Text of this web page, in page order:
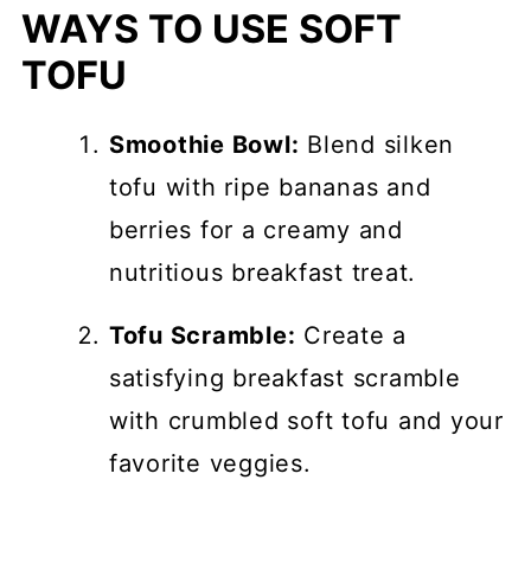
WAYS TO USE SOFT
TOFU
Smoothie Bowl: Blend silken
tofu with ripe bananas and
berries for a creamy and
nutritious breakfast treat.
Tofu Scramble: Create a
satisfying breakfast scramble
with crumbled soft tofu and your
favorite veggies.